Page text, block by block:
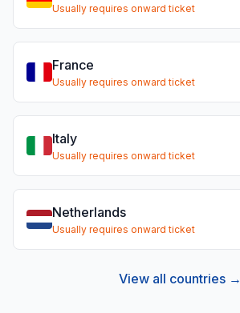
Usually requires onward ticket
France
Usually requires onward ticket
Italy
Usually requires onward ticket
Netherlands
Usually requires onward ticket
View all countries →